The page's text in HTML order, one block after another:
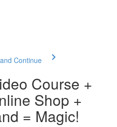
Continue
Course +
Shop +
= Magic!